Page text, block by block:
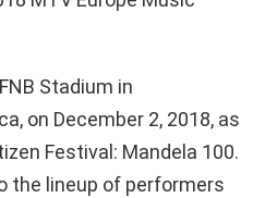
Stadium in
on December 2, 2018, as
Festival: Mandela 100.
the lineup of performers